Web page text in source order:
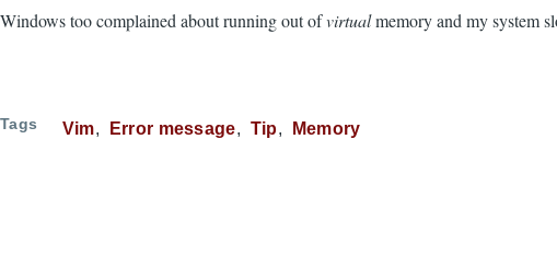
Windows too complained about running out ofvirtualmemory and my system
Tags Vim Error message Tip Memory